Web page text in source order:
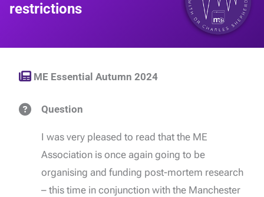
restrictions
ME Essential Autumn 2024
Question
I was very pleased to read that the ME
Association is once again going to be
organising and funding post-mortem research
– this time in conjunction with the Manchester